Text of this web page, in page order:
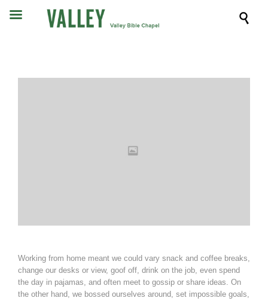

Working from home meant we could vary snack and coffee breaks,
change our desks or view, goof off, drink on the job, even spend
the day in pajamas, and often meet to gossip or share ideas. On
the other hand, we bossed ourselves around, set impossible goals,